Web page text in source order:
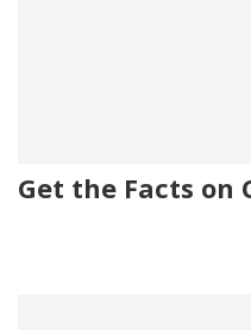
Get the Facts on